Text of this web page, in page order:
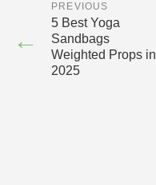
←
PREVIOUS
5 Best Yoga
Sandbags
Weighted Props in
2025